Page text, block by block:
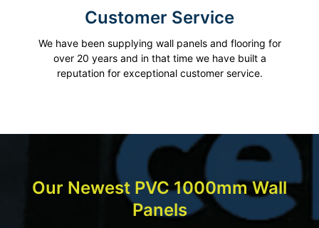
Customer Service
We have been supplying wall panels and flooring for
over 20 years and in that time we have built a
reputation for exceptional customer service.
Our Newest PVC 1000mm Wall
Panels